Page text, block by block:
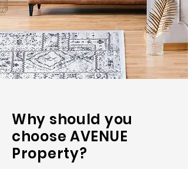
Why should you
choose AVENUE
Property?